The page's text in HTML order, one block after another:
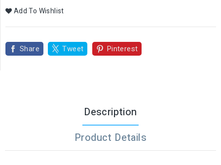
Add To Wishlist
Share Tweet Pinterest
Description
Product Details